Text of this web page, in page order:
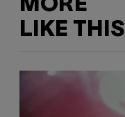
MORE
LIKE THIS